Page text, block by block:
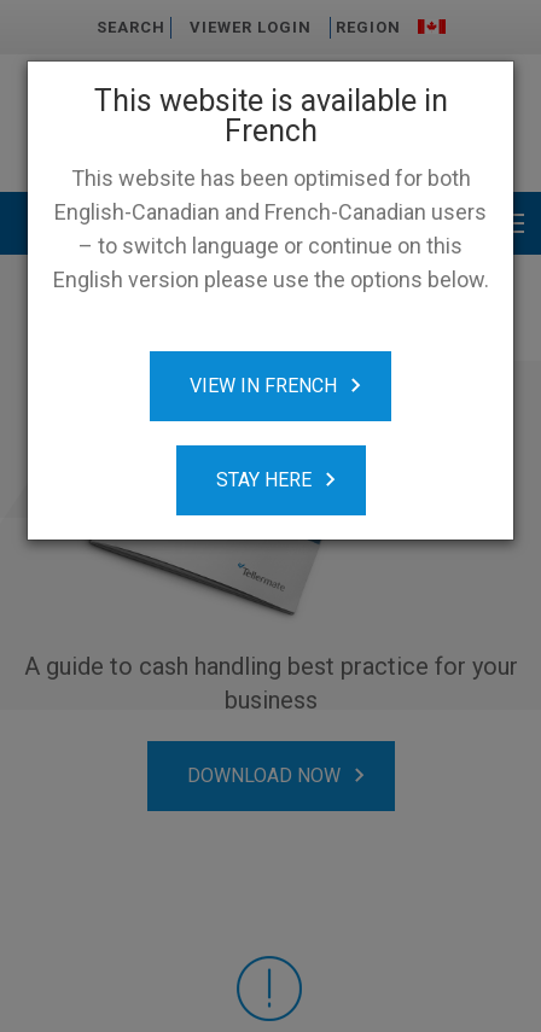
This website is available in
French
This website has been optimised for both
English-Canadian and French-Canadian users
– to switch language or continue on this
English version please use the options below.
VIEW IN FRENCH
STAY HERE
SEARCH VIEWER LOGIN REGION
Main menu
A guide to cash handling best practice for your
business
DOWNLOAD NOW